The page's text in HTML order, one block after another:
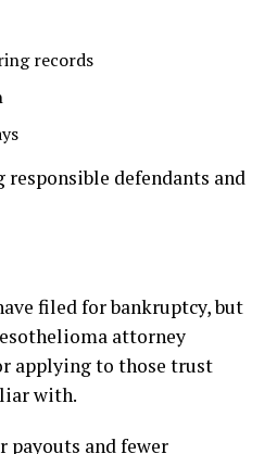
records
defendants and
filed for bankruptcy, but
attorney
applying to those trust
with.
payouts and fewer